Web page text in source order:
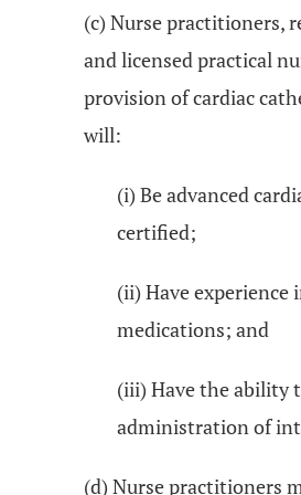
(c) Nurse practitioners,
and licensed practical
provision of cardiac
will:
(i) Be advanced
certified;
(ii) Have experience
medications; and
(iii) Have the ability
administration of
(d) Nurse practitioners